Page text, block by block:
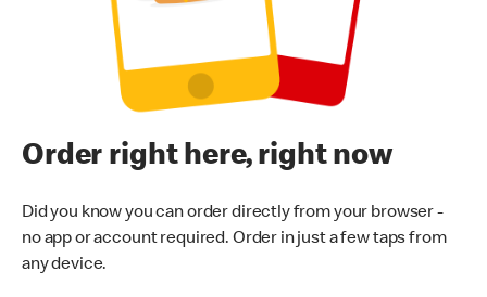
Order right here, right now
Did you know you can order directly from your browser -
no app or account required. Order in just a few taps from
any device.